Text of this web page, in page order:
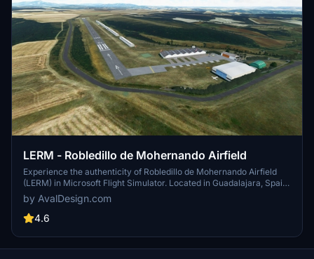
LERM - Robledillo de Mohernando Airfield
Experience the authenticity of Robledillo de Mohernando Airfield
(LERM) in Microsoft Flight Simulator. Located in Guadalajara, Spain,
this private airfield managed by the Aeroclub de Guadalajara offers
a unique civil aviation experience. With detailed features such as
asphalt and sand runways, immerse yourself in the charm of this
by AvalDesign.com
4.6